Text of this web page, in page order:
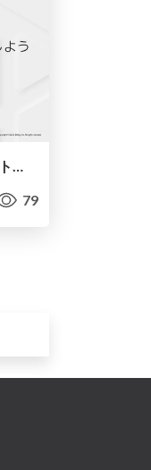
TrivyでAWSセキュリティをシフトレフトしよう
79